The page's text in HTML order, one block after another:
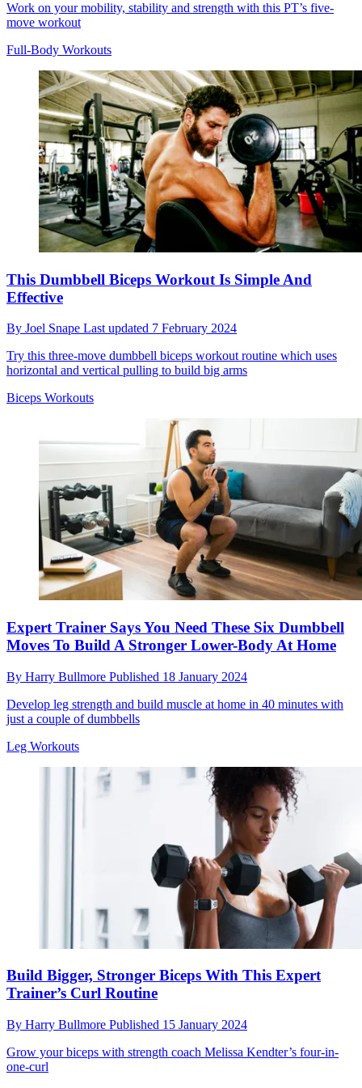
Work on your mobility, stability and strength with this PT’s five-
move workout
Full-Body Workouts
This Dumbbell Biceps Workout Is Simple And
Effective
By Joel Snape Last updated 7 February 2024
Try this three-move dumbbell biceps workout routine which uses
horizontal and vertical pulling to build big arms
Biceps Workouts
Expert Trainer Says You Need These Six Dumbbell
Moves To Build A Stronger Lower-Body At Home
By Harry Bullmore Published 18 January 2024
Develop leg strength and build muscle at home in 40 minutes with
just a couple of dumbbells
Leg Workouts
Build Bigger, Stronger Biceps With This Expert
Trainer’s Curl Routine
By Harry Bullmore Published 15 January 2024
Grow your biceps with strength coach Melissa Kendter’s four-in-
one-curl